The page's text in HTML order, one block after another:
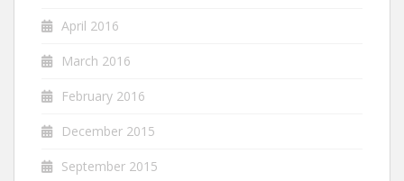
April 2016
March 2016
February 2016
December 2015
September 2015